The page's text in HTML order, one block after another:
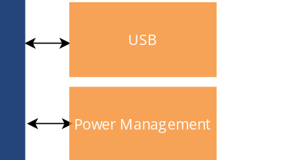
Power Management
USB